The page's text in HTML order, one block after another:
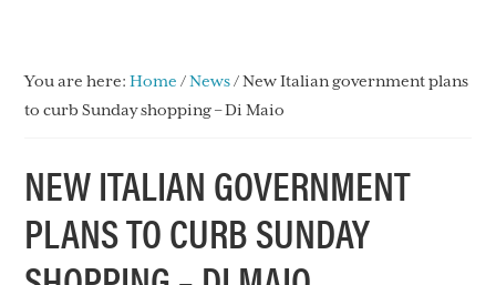
You are here:Home / News /New Italian government plans
to curb Sunday shopping – Di Maio
NEW ITALIAN GOVERNMENT
PLANS TO CURB SUNDAY